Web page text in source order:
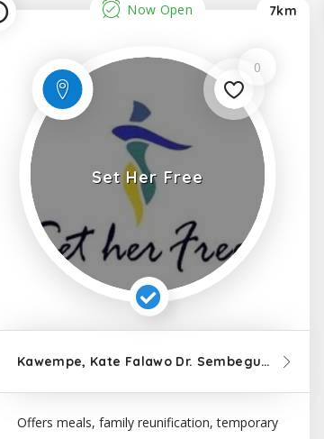
12km from Kampala
7km
Now Open
0
Set Her Free
Kawempe, Kate Falawo Dr. Sembeguya Road, Kampala
Offers meals, family reunification, temporary